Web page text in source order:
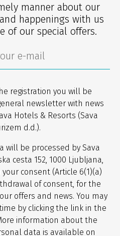
manner about our
happenings with us
of our special offers.
registration you will be
newsletter with news
Hotels & Resorts (Sava
d.d.).
will be processed by Sava
cesta 152, 1000 Ljubljana,
consent (Article 6(1)(a)
of consent, for the
offers and news. You may
by clicking the link in the
information about the
data is available on